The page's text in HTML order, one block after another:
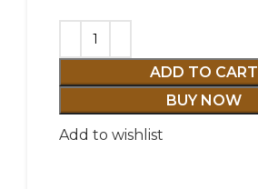
ADD TO CART
BUY NOW
Add to wishlist